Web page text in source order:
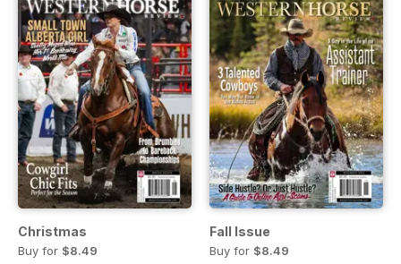
Christmas
Buy for $8.49
Fall Issue
Buy for $8.49